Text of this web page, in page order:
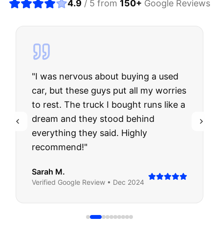
4.9 / 5 from 150+ Google Reviews
"I was nervous about buying a used
car, but these guys put all my worries
to rest. The truck I bought runs like a
dream and they stood behind
everything they said. Highly
recommend!"
Sarah M.
Verified Google Review • Dec 2024